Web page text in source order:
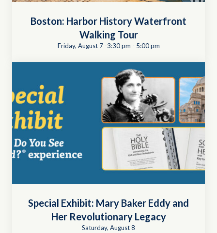
Boston: Harbor History Waterfront
Walking Tour
Friday, August 7 -3:30 pm - 5:00 pm
Special Exhibit: Mary Baker Eddy and
Her Revolutionary Legacy
Saturday, August 8